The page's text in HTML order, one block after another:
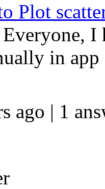
Plot
I
in
ago | 1